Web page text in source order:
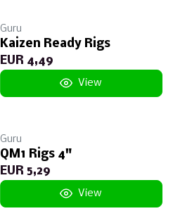
Guru
Kaizen Ready Rigs
EUR 4,49
View
Guru
QM1 Rigs 4"
EUR 5,29
View